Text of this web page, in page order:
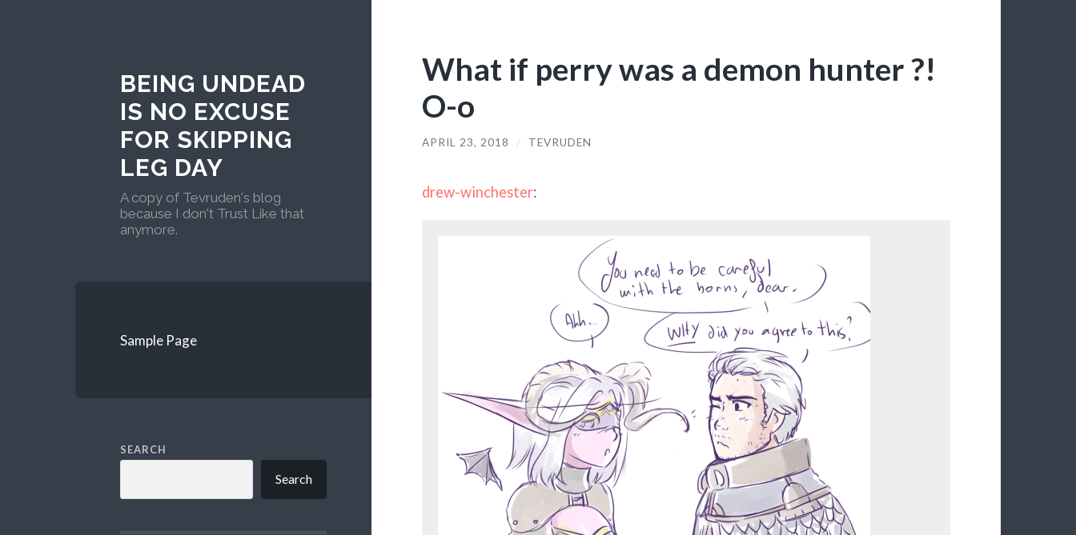
BEING UNDEAD
IS NO EXCUSE
FOR SKIPPING
LEG DAY
A copy of Tevruden's blog
because I don't Trust Like that
anymore.
Sample Page
SEARCH
Search
What if perry was a demon hunter ?!
O-o
APRIL 23, 2018 / TEVRUDEN
drew-winchester: